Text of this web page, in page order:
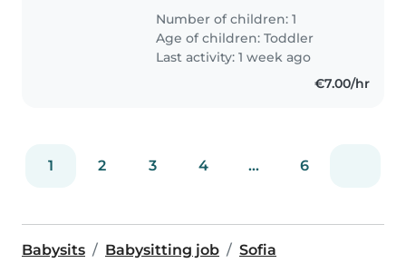
гледан вкъщи , но съм склонен
и да го водя при
детегледачката.
Number of children: 1
Age of children:Toddler
Last activity: 1 week ago
€7.00/hr
1 2 3 4 ... 6
Babysits Babysitting job Sofia